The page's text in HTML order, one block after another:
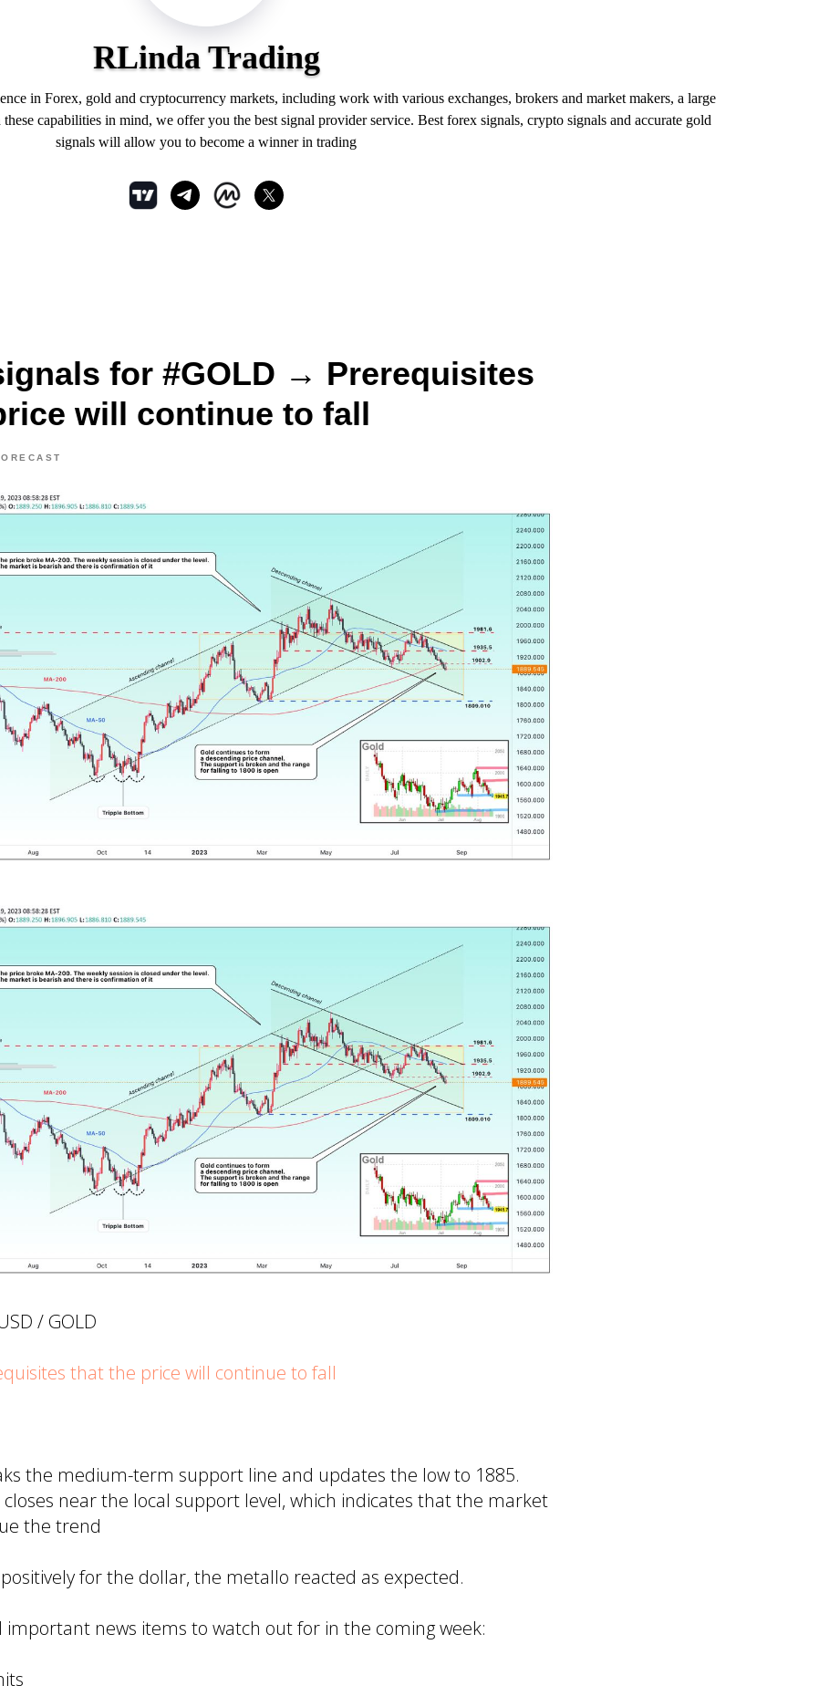
RLinda Trading
in Forex, gold and cryptocurrency markets, including work with various exchanges, brokers and market makers, a large
capabilities in mind, we offer you the best signal provider service. Best forex signals, crypto signals and accurate gold
signals will allow you to become a winner in trading
for #GOLD → Prerequisites
will continue to fall
/ GOLD
that the price will continue to fall
the medium-term support line and updates the low to 1885.
near the local support level, which indicates that the market
the trend
for the dollar, the metallo reacted as expected.
important news items to watch out for in the coming week: